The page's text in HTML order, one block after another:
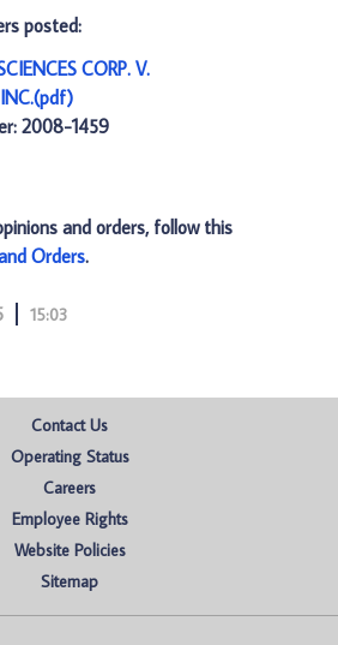
posted:
CORP. V.
2008-1459
and orders, follow this
Orders.
15:03
Contact Us
Operating Status
Careers
Employee Rights
Website Policies
Sitemap